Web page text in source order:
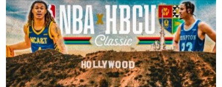
P
o
l
l
"
l
u
m
M
a
k
H
B
C
U
C
l
a